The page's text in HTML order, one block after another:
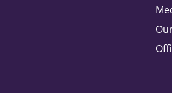
Please select